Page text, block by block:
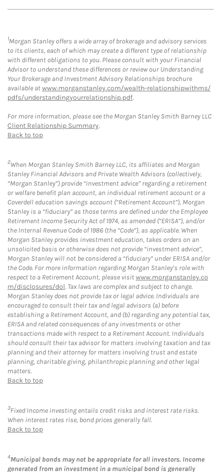
1Morgan Stanley offers a wide array of brokerage and advisory services
to its clients, each of which may create a different type of relationship
with different obligations to you. Please consult with your Financial
Advisor to understand these differences or review our Understanding
Your Brokerage and Investment Advisory Relationships brochure
available atwww.morganstanley.com/wealth-relationshipwithms/
pdfs/understandingyourrelationship.pdf.
For more information, please see the Morgan Stanley Smith Barney LLC
Client Relationship Summary.
Back to top
2When Morgan Stanley Smith Barney LLC, its affiliates and Morgan
Stanley Financial Advisors and Private Wealth Advisors (collectively,
“Morgan Stanley”) provide “investment advice” regarding a retirement
or welfare benefit plan account, an individual retirement account or a
Coverdell education savings account (“Retirement Account”), Morgan
Stanley is a “fiduciary” as those terms are defined under the Employee
Retirement Income Security Act of 1974, as amended (“ERISA”), and/or
the Internal Revenue Code of 1986 (the “Code”), as applicable. When
Morgan Stanley provides investment education, takes orders on an
unsolicited basis or otherwise does not provide “investment advice”,
Morgan Stanley will not be considered a “fiduciary” under ERISA and/or
the Code. For more information regarding Morgan Stanley’s role with
respect to a Retirement Account, please visitwww.morganstanley.co
m/disclosures/dol. Tax laws are complex and subject to change.
Morgan Stanley does not provide tax or legal advice. Individuals are
encouraged to consult their tax and legal advisors (a) before
establishing a Retirement Account, and (b) regarding any potential tax,
ERISA and related consequences of any investments or other
transactions made with respect to a Retirement Account. Individuals
should consult their tax advisor for matters involving taxation and tax
planning and their attorney for matters involving trust and estate
planning, charitable giving, philanthropic planning and other legal
matters.
Back to top
3Fixed Income investing entails credit risks and interest rate risks.
When interest rates rise, bond prices generally fall.
Back to top
4Municipal bonds may not be appropriate for all investors. Income
generated from an investment in a municipal bond is generally